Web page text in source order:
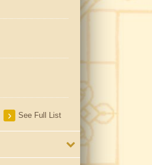
See Full List